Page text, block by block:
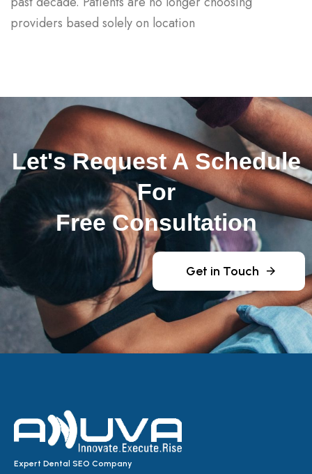
providers based solely on location
Let's Request A Schedule
For
Free Consultation
Get in Touch
Expert Dental SEO Company